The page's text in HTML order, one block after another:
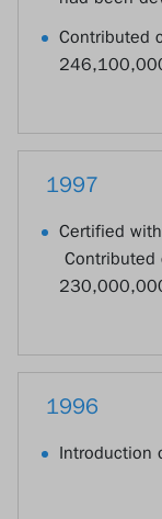
Contributed
1997
Certified
Contributed
1996
Introduction